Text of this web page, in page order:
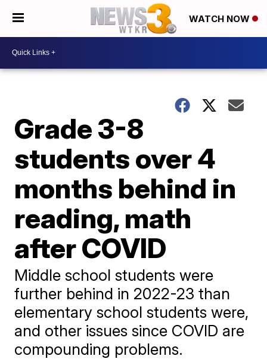
WATCH NOW
Grade 3-8
students over 4
months behind in
reading, math
after COVID
Middle school students were
further behind in 2022-23 than
elementary school students were,
and other issues since COVID are
compounding problems.